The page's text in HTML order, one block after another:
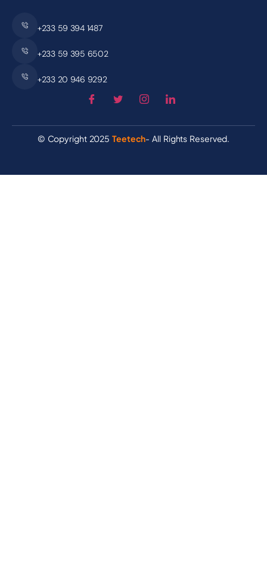
+233 59 394 1487
+233 59 395 6502
+233 20 946 9292
© Copyright 2025Teetech- All Rights Reserved.